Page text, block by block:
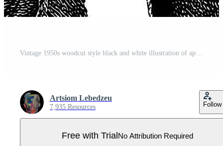
Artsiom Lebedzeu
7,935 Resources Follow
Free with Trial No Attribution Required